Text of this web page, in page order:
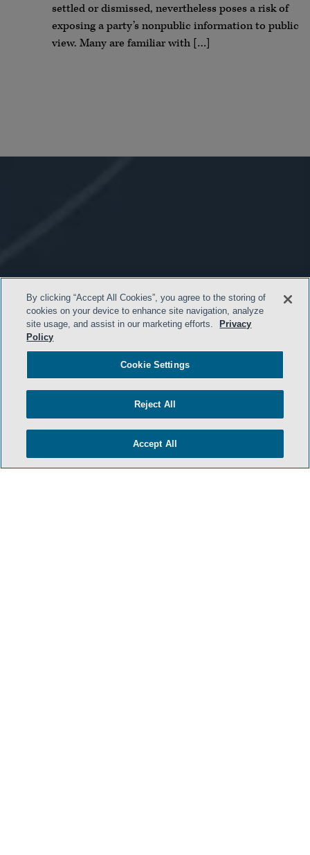
settled or dismissed, nevertheless poses a risk of
exposing a party’s nonpublic information to public
view. Many are familiar with […]
- BACK TO TOP -
By clicking “Accept All Cookies”, you agree to the storing of
cookies on your device to enhance site navigation, analyze
site usage, and assist in our marketing efforts.
Privacy
Policy
Cookie Settings
Reject All
Accept All